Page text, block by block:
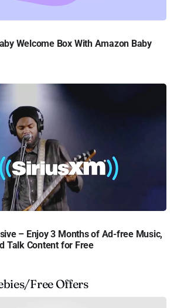
Welcome Box With Amazon Baby
– Enjoy 3 Months of Ad-free Music,
Talk Content for Free
Free Offers